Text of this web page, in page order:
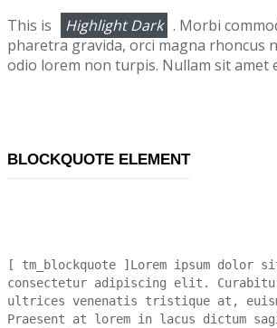
This is Highlight Dark . Morbi
pharetra gravida, orci magna rhoncus
odio lorem non turpis. Nullam sit amet
BLOCKQUOTE ELEMENT
[ tm_blockquote ]Lorem ipsum dolor
consectetur adipiscing elit.
ultrices venenatis tristique at,
Praesent at lorem in lacus dictum